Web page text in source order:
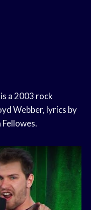
a 2003 rock
Webber, lyrics by
Fellowes.